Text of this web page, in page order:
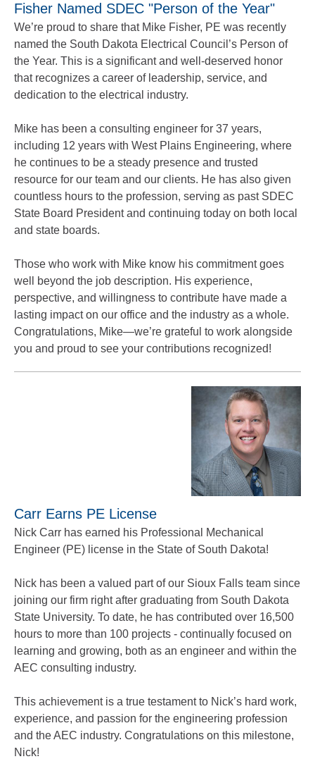
Fisher Named SDEC "Person of the Year"
We’re proud to share that Mike Fisher, PE was recently
named the South Dakota Electrical Council’s Person of
the Year. This is a significant and well‑deserved honor
that recognizes a career of leadership, service, and
dedication to the electrical industry.
Mike has been a consulting engineer for 37 years,
including 12 years with West Plains Engineering, where
he continues to be a steady presence and trusted
resource for our team and our clients. He has also given
countless hours to the profession, serving as past SDEC
State Board President and continuing today on both local
and state boards.
Those who work with Mike know his commitment goes
well beyond the job description. His experience,
perspective, and willingness to contribute have made a
lasting impact on our office and the industry as a whole.
Congratulations, Mike—we’re grateful to work alongside
you and proud to see your contributions recognized!
Carr Earns PE License
Nick Carr has earned his Professional Mechanical
Engineer (PE) license in the State of South Dakota!
Nick has been a valued part of our Sioux Falls team since
joining our firm right after graduating from South Dakota
State University. To date, he has contributed over 16,500
hours to more than 100 projects - continually focused on
learning and growing, both as an engineer and within the
AEC consulting industry.
This achievement is a true testament to Nick’s hard work,
experience, and passion for the engineering profession
and the AEC industry. Congratulations on this milestone,
Nick!